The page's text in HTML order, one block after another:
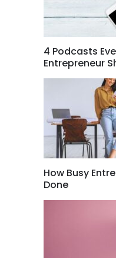
4 Podcasts
Entrepreneur
How Busy
Done